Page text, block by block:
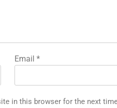
Email *
in this browser for the next